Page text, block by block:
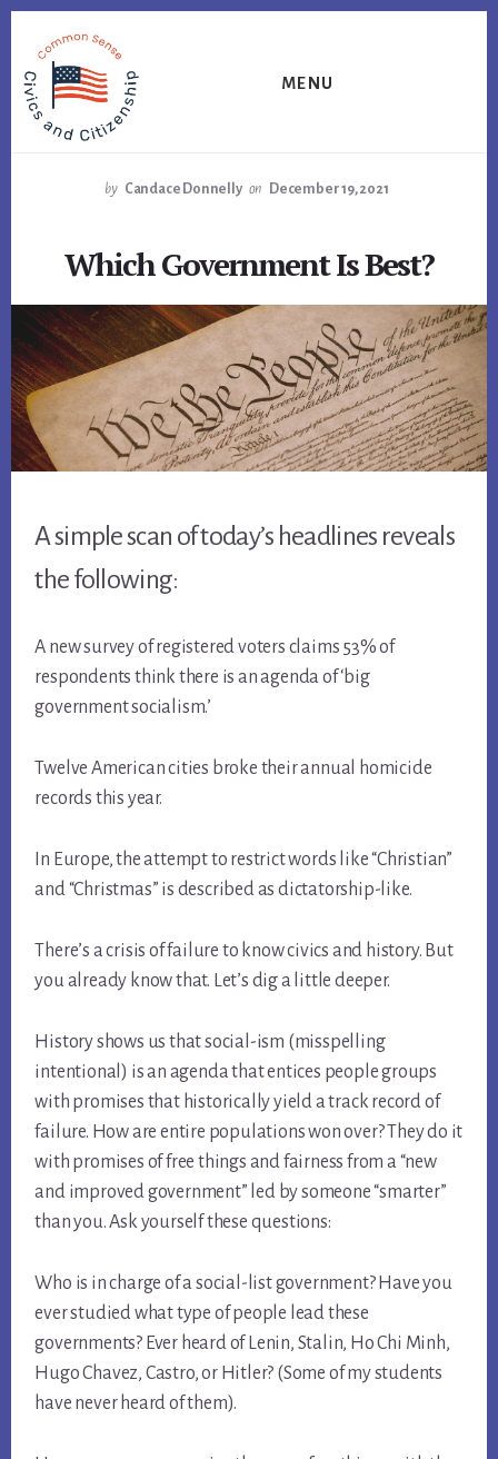
primary
sidebar
content
footer
MENU
by Candace Donnelly on December 19, 2021
Which Government Is Best?
A simple scan of today’s headlines reveals
the following:
A new survey of registered voters claims 53% of
respondents think there is an agenda of ‘big
government socialism.’
Twelve American cities broke their annual homicide
records this year.
In Europe, the attempt to restrict words like “Christian”
and “Christmas” is described as dictatorship-like.
There’s a crisis of failure to know civics and history. But
you already know that. Let’s dig a little deeper.
History shows us that social-ism (misspelling
intentional) is an agenda that entices people groups
with promises that historically yield a track record of
failure. How are entire populations won over? They do it
with promises of free things and fairness from a “new
and improved government” led by someone “smarter”
than you. Ask yourself these questions:
Who is in charge of a social-list government? Have you
ever studied what type of people lead these
governments? Ever heard of Lenin, Stalin, Ho Chi Minh,
Hugo Chavez, Castro, or Hitler? (Some of my students
have never heard of them).